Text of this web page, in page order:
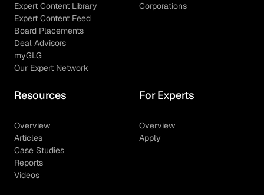
Expert Content Library
Expert Content Feed
Board Placements
Deal Advisors
myGLG
Our Expert Network
Corporations
Resources
Overview
Articles
Case Studies
Reports
Videos
For Experts
Overview
Apply